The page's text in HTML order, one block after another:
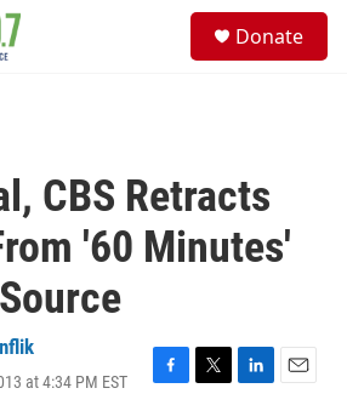
Donate
CBS Retracts
'60 Minutes'
at 4:34 PM EST
F
T
L
E